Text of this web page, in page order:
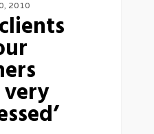
2010